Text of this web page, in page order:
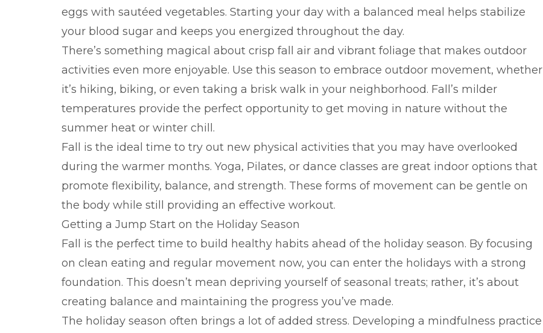
eggs with sautéed vegetables. Starting your day with a balanced meal helps stabilize
your blood sugar and keeps you energized throughout the day.
There’s something magical about crisp fall air and vibrant foliage that makes outdoor
activities even more enjoyable. Use this season to embrace outdoor movement, whether
it’s hiking, biking, or even taking a brisk walk in your neighborhood. Fall’s milder
temperatures provide the perfect opportunity to get moving in nature without the
summer heat or winter chill.
Fall is the ideal time to try out new physical activities that you may have overlooked
during the warmer months. Yoga, Pilates, or dance classes are great indoor options that
promote flexibility, balance, and strength. These forms of movement can be gentle on
the body while still providing an effective workout.
Getting a Jump Start on the Holiday Season
Fall is the perfect time to build healthy habits ahead of the holiday season. By focusing
on clean eating and regular movement now, you can enter the holidays with a strong
foundation. This doesn’t mean depriving yourself of seasonal treats; rather, it’s about
creating balance and maintaining the progress you’ve made.
The holiday season often brings a lot of added stress. Developing a mindfulness practice